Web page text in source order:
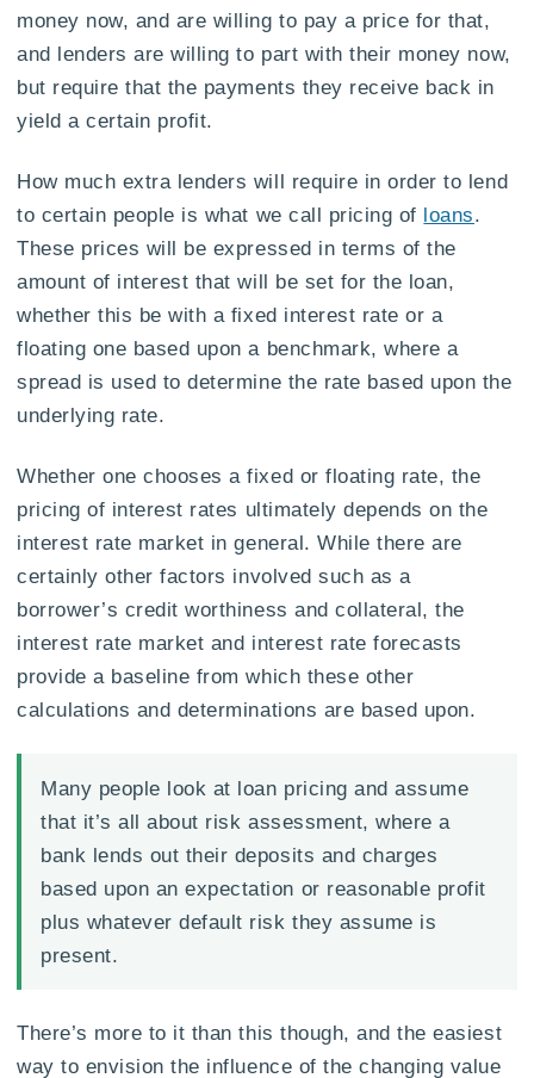
money now, and are willing to pay a price for that,
and lenders are willing to part with their money now,
but require that the payments they receive back in
yield a certain profit.
How much extra lenders will require in order to lend
to certain people is what we call pricing of loans.
These prices will be expressed in terms of the
amount of interest that will be set for the loan,
whether this be with a fixed interest rate or a
floating one based upon a benchmark, where a
spread is used to determine the rate based upon the
underlying rate.
Whether one chooses a fixed or floating rate, the
pricing of interest rates ultimately depends on the
interest rate market in general. While there are
certainly other factors involved such as a
borrower’s credit worthiness and collateral, the
interest rate market and interest rate forecasts
provide a baseline from which these other
calculations and determinations are based upon.
Many people look at loan pricing and assume
that it’s all about risk assessment, where a
bank lends out their deposits and charges
based upon an expectation or reasonable profit
plus whatever default risk they assume is
present.
There’s more to it than this though, and the easiest
way to envision the influence of the changing value